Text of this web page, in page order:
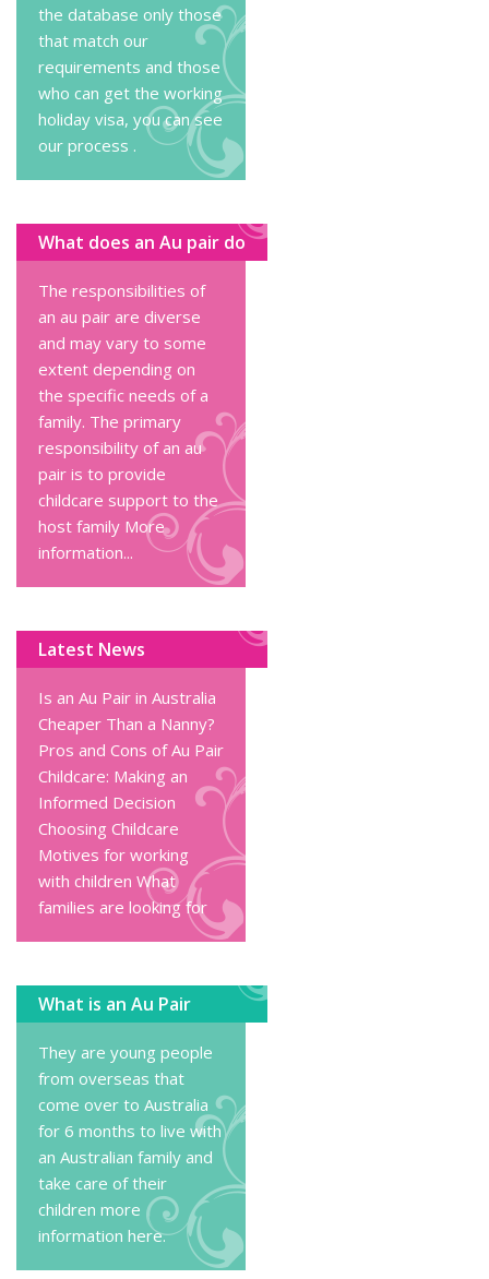
the database only those
that match our
requirements and those
who can get the working
holiday visa, you cansee
our process .
What does an Au pair do
The responsibilities of
an au pair are diverse
and may vary to some
extent depending on
the specific needs of a
family. The primary
responsibility of an au
pair is to provide
childcare support to the
host family More
information...
Latest News
Is an Au Pair in Australia
Cheaper Than a Nanny?
Pros and Cons of Au Pair
Childcare: Making an
Informed Decision
Choosing Childcare
Motives for working
with children What
families are looking for
What is an Au Pair
They are young people
from overseas that
come over to Australia
for 6 months to live with
an Australian family and
take care of their
children more
information here.